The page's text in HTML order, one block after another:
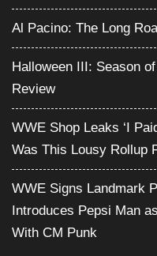
Al Pacino: The Long
Halloween III: Season
Review
WWE Shop Leaks ‘I
Was This Lousy Rollup
WWE Signs Landmark
Introduces Pepsi Man
With CM Punk